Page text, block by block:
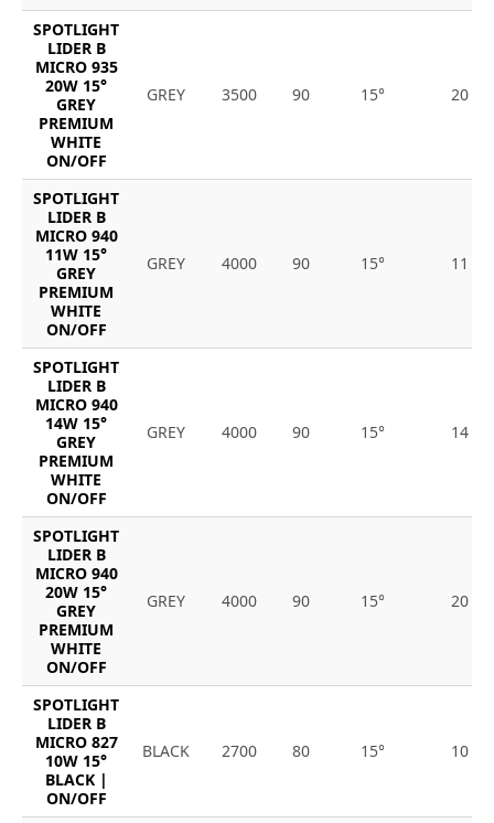
SPOTLIGHT
LIDER B
MICRO 935
20W 15°
GREY
PREMIUM
WHITE
ON/OFF
GREY 3500 90 15° 20
SPOTLIGHT
LIDER B
MICRO 940
11W 15°
GREY
PREMIUM
WHITE
ON/OFF
GREY 4000 90 15° 11
SPOTLIGHT
LIDER B
MICRO 940
14W 15°
GREY
PREMIUM
WHITE
ON/OFF
GREY 4000 90 15° 14
SPOTLIGHT
LIDER B
MICRO 940
20W 15°
GREY
PREMIUM
WHITE
ON/OFF
GREY 4000 90 15° 20
SPOTLIGHT
LIDER B
MICRO 827
10W 15°
BLACK |
ON/OFF
BLACK 2700 80 15° 10